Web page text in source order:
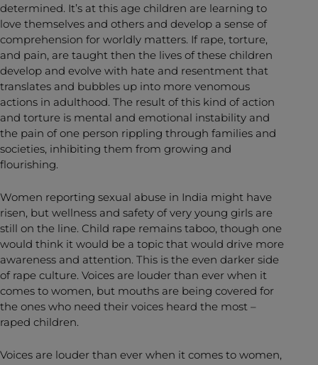
determined. It’s at this age children are learning to
love themselves and others and develop a sense of
comprehension for worldly matters. If rape, torture,
and pain, are taught then the lives of these children
develop and evolve with hate and resentment that
translates and bubbles up into more venomous
actions in adulthood. The result of this kind of action
and torture is mental and emotional instability and
the pain of one person rippling through families and
societies, inhibiting them from growing and
flourishing.
Women reporting sexual abuse in India might have
risen, but wellness and safety of very young girls are
still on the line. Child rape remains taboo, though one
would think it would be a topic that would drive more
awareness and attention. This is the even darker side
of rape culture. Voices are louder than ever when it
comes to women, but mouths are being covered for
the ones who need their voices heard the most –
raped children.
Voices are louder than ever when it comes to women,